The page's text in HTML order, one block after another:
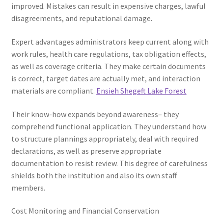
improved. Mistakes can result in expensive charges, lawful
disagreements, and reputational damage.
Expert advantages administrators keep current along with
work rules, health care regulations, tax obligation effects,
as well as coverage criteria. They make certain documents
is correct, target dates are actually met, and interaction
materials are compliant. Ensieh Shegeft Lake Forest
Their know-how expands beyond awareness– they
comprehend functional application. They understand how
to structure plannings appropriately, deal with required
declarations, as well as preserve appropriate
documentation to resist review. This degree of carefulness
shields both the institution and also its own staff
members.
Cost Monitoring and Financial Conservation